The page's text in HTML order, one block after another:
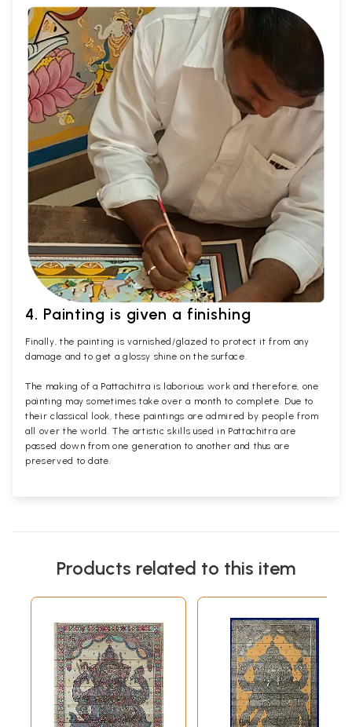
4. Painting is given a finishing
Finally, the painting is varnished/glazed to protect it from any
damage and to get a glossy shine on the surface.
The making of a Pattachitra is laborious work and therefore, one
painting may sometimes take over a month to complete. Due to
their classical look, these paintings are admired by people from
all over the world. The artistic skills used in Pattachitra are
passed down from one generation to another and thus are
preserved to date.
Products related to this item